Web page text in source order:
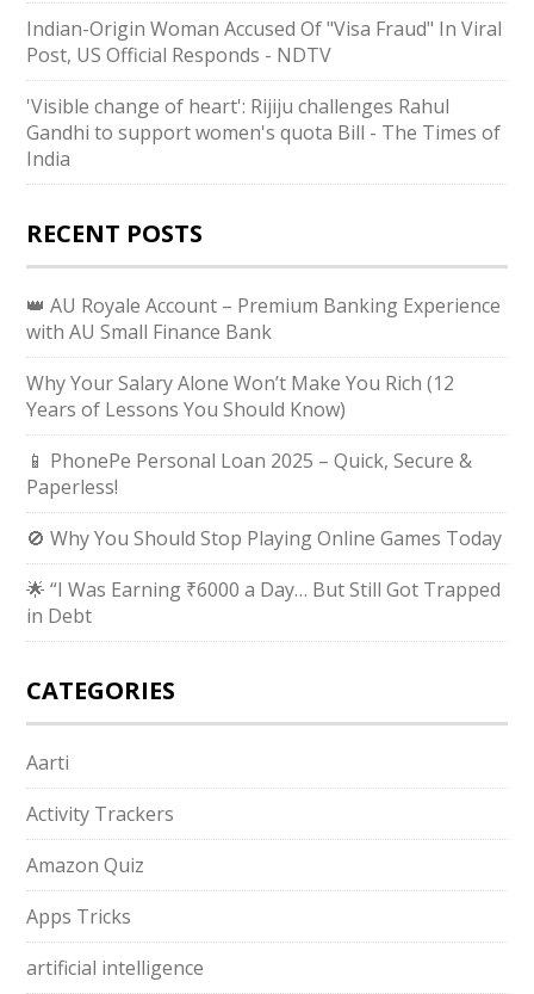
Indian-Origin Woman Accused Of "Visa Fraud" In Viral
Post, US Official Responds - NDTV
'Visible change of heart': Rijiju challenges Rahul
Gandhi to support women's quota Bill - The Times of
India
RECENT POSTS
👑 AU Royale Account – Premium Banking Experience
with AU Small Finance Bank
Why Your Salary Alone Won’t Make You Rich (12
Years of Lessons You Should Know)
📱 PhonePe Personal Loan 2025 – Quick, Secure &
Paperless!
🚫 Why You Should Stop Playing Online Games Today
🌟 “I Was Earning ₹6000 a Day… But Still Got Trapped
in Debt
CATEGORIES
Aarti
Activity Trackers
Amazon Quiz
Apps Tricks
artificial intelligence